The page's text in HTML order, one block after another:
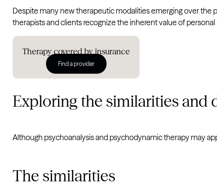
Despite many new therapeutic modalities emerging over the
therapists and clients recognize the inherent value of
Therapy covered by insurance
Find a provider
Exploring the similarities and
Although psychoanalysis and psychodynamic therapy may
The similarities